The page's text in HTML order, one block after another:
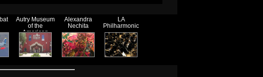
Autry Museum
of the
American
West
Alexandra
Nechita
LA
Philharmonic